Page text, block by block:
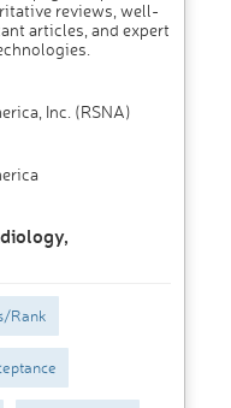
reviews, well-
articles, and expert
Inc. (RSNA)
Rank